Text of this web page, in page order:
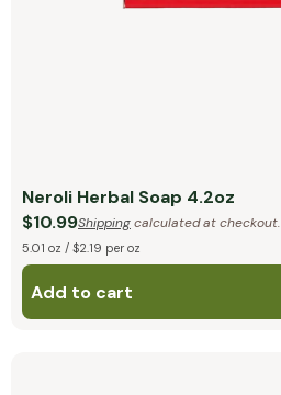
Neroli Herbal Soap 4.2oz
$10.99Shippingcalculated at checkout.
5.01 oz / $2.19 per oz
Add to cart